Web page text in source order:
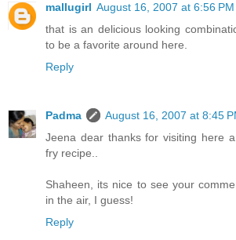
mallugirl August 16, 2007 at 6:56 PM
that is an delicious looking
to be a favorite around here.
Reply
Padma
August 16, 2007 at 8:45
Jeena dear thanks for visiting here
fry recipe..
Shaheen, its nice to see your
in the air, I guess!
Reply